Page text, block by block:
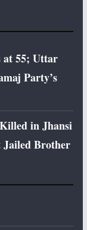
at 55; Uttar
Party’s
in Jhansi
Jailed Brother